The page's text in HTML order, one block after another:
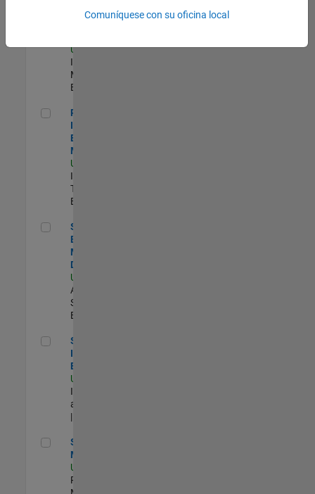
Oil & Gas Industry Manager
Oil & Gas
US-TX-Plano|
Industry
Marketing |
Experimentado
Principal Identity Security Engineer - AD & MS Entra ID
Principal
Identity Security
Engineer - AD &
MS Entra ID
US-MA-Natick
Information
Technology |
Experimentado
Senior Solutions Engineer - Model Based Design
Senior Solutions
Engineer -
Model Based
Design
US-MA-Natick
Advanced
Support |
Experimentado
Senior Security Infrastructure Engineer
Senior Security
Infrastructure
Engineer
US-MA-Natick
Infrastructure
and Architecture
| Experimentado
Senior Program Manager
Senior Program
Manager
US-MA-Natick
Program
Comuníquese con su oficina local